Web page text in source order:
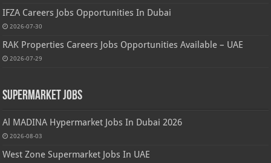
IFZA Careers Jobs Opportunities In Dubai
2026-07-30
RAK Properties Careers Jobs Opportunities Available – UAE
2026-07-29
Supermarket Jobs
Al MADINA Hypermarket Jobs In Dubai 2026
2026-08-03
West Zone Supermarket Jobs In UAE